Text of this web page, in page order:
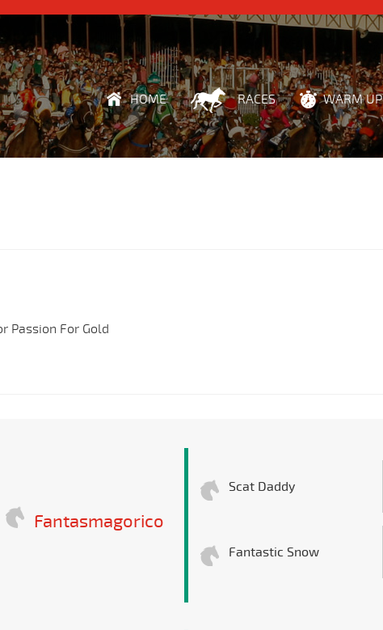
HOME RACES WARM UP
Passion For Gold
Fantasmagorico
Scat Daddy
Fantastic Snow